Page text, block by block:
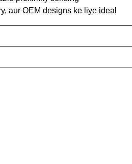
aur OEM designs ke liye ideal